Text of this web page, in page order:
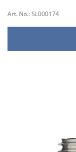
Art. No.: SL000174